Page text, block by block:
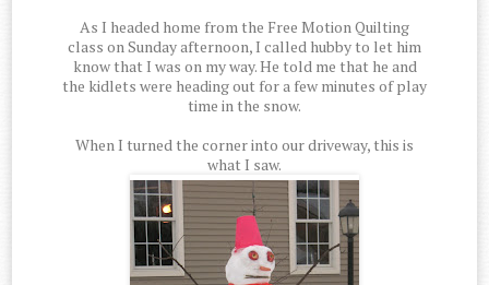
As I headed home from the Free Motion Quilting
class on Sunday afternoon, I called hubby to let him
know that I was on my way. He told me that he and
the kidlets were heading out for a few minutes of play
time in the snow.
When I turned the corner into our driveway, this is
what I saw.